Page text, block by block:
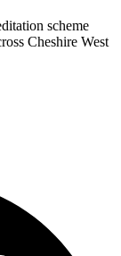
scheme
Cheshire West